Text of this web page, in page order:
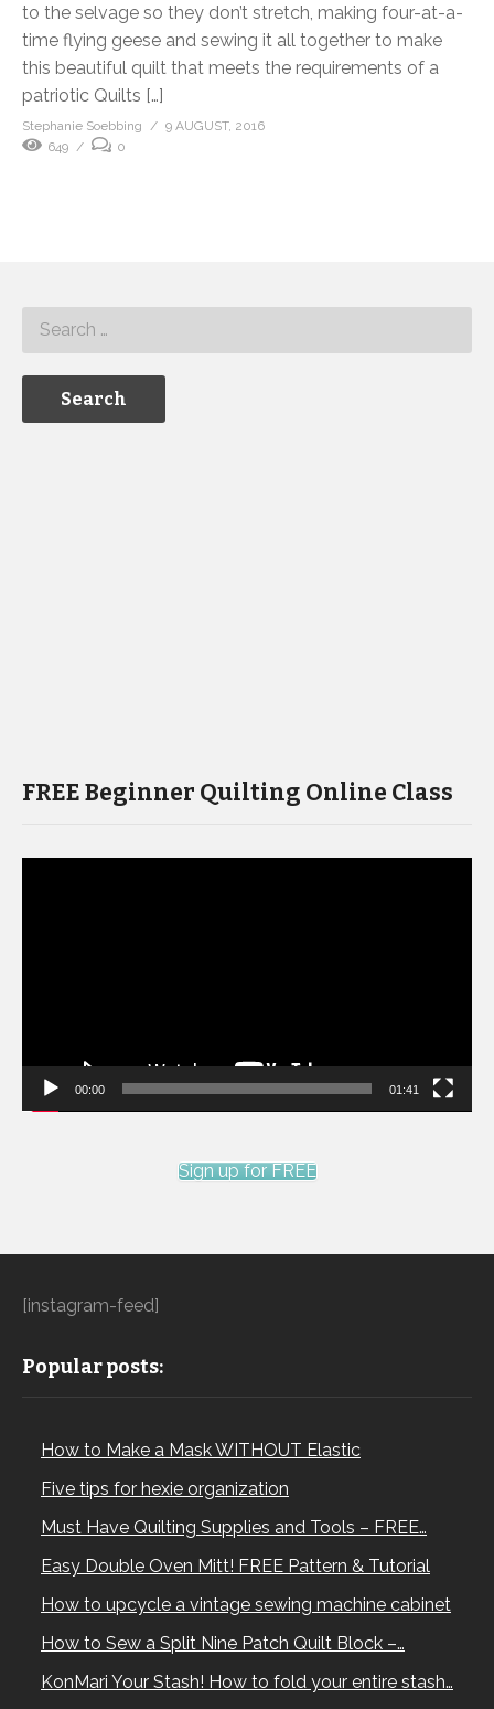
to the selvage so they don’t stretch, making four-at-a-
time flying geese and sewing it all together to make
this beautiful quilt that meets the requirements of a
patriotic Quilts […]
Stephanie Soebbing
9 AUGUST, 2016
649
0
FREE Beginner Quilting Online Class
00:00 01:41
Sign up for FREE
[instagram-feed]
Popular posts:
How to Make a Mask WITHOUT Elastic
Five tips for hexie organization
Must Have Quilting Supplies and Tools – FREE…
Easy Double Oven Mitt! FREE Pattern & Tutorial
How to upcycle a vintage sewing machine cabinet
How to Sew a Split Nine Patch Quilt Block –…
KonMari Your Stash! How to fold your entire stash…